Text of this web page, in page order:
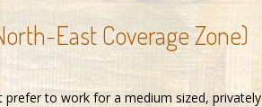
East Coverage Zone)
to work for a medium sized, privately